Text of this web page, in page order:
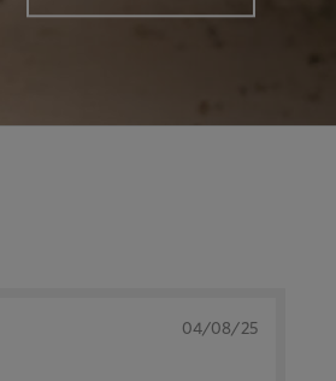
04/08/25